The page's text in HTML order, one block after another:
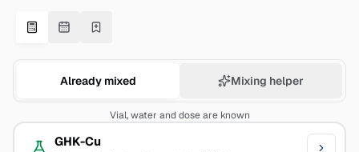
Already mixed Mixing helper
Vial, water and dose are known
GHK-Cu